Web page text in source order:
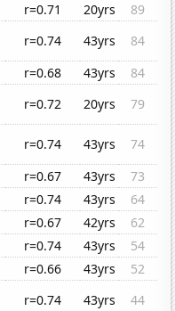
r=0.71 20yrs
89
r=0.74 43yrs
84
r=0.68 43yrs
84
r=0.72 20yrs
79
r=0.74 43yrs
74
r=0.67 43yrs
73
r=0.74 43yrs
64
r=0.67 42yrs
62
r=0.74 43yrs
54
r=0.66 43yrs
52
r=0.74 43yrs 44